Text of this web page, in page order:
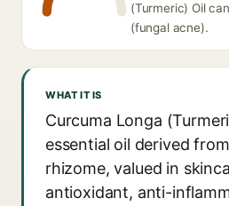
(Turmeric) Oil
(fungal acne).
WHAT IT IS
Curcuma Longa
essential oil derived
rhizome, valued in
antioxidant, anti-